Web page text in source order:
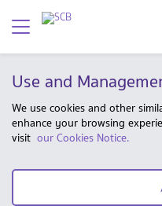
Use and
We use cookies and other
enhance your browsing
visit our Cookies Notice.